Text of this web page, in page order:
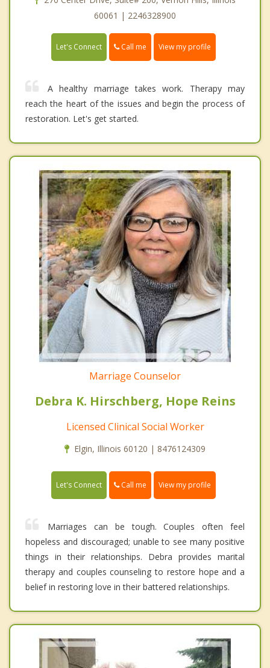
60061 | 2246328900
Let's Connect Call me View my profile
A healthy marriage takes work. Therapy may
reach the heart of the issues and begin the process of
restoration. Let's get started.
Marriage Counselor
Debra K. Hirschberg, Hope Reins
Licensed Clinical Social Worker
Elgin, Illinois 60120 | 8476124309
Let's Connect Call me View my profile
Marriages can be tough. Couples often feel
hopeless and discouraged; unable to see many positive
things in their relationships. Debra provides marital
therapy and couples counseling to restore hope and a
belief in restoring love in their battered relationships.